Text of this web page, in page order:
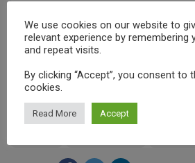
We use cookies on our website to
relevant experience by remembering
and repeat visits.
By clicking “Accept”, you consent to
cookies.
Read More Accept